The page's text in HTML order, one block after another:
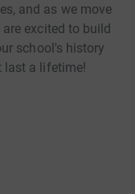
and as we move
excited to build
school's history
last a lifetime!